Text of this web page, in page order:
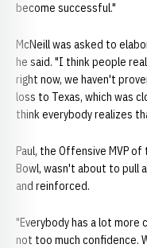
become successful."
McNeill was asked to
he said. "I think people
right now, we haven't
loss to Texas, which was
think everybody realizes
Paul, the Offensive MVP
Bowl, wasn't about to pull
and reinforced.
"Everybody has a lot
not too much confidence.